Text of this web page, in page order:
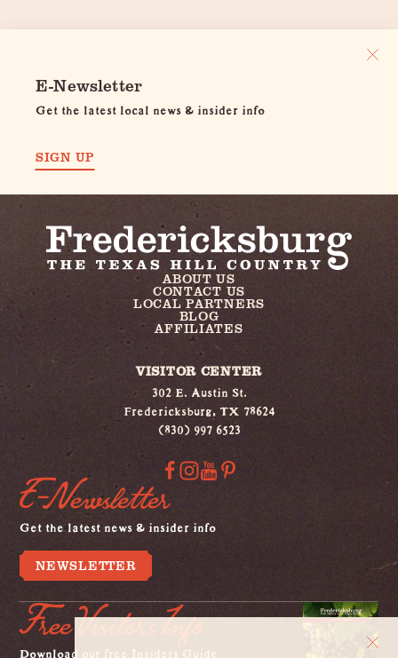
E-Newsletter
Get the latest local news & insider info
SIGN UP
ABOUT US
CONTACT US
LOCAL PARTNERS
BLOG
AFFILIATES
VISITOR CENTER
302 E. Austin St.
Fredericksburg, TX 78624
(830) 997 6523
E-Newsletter
Get the latest news & insider info
NEWSLETTER
Free Visitors Info
Download our free Insiders Guide